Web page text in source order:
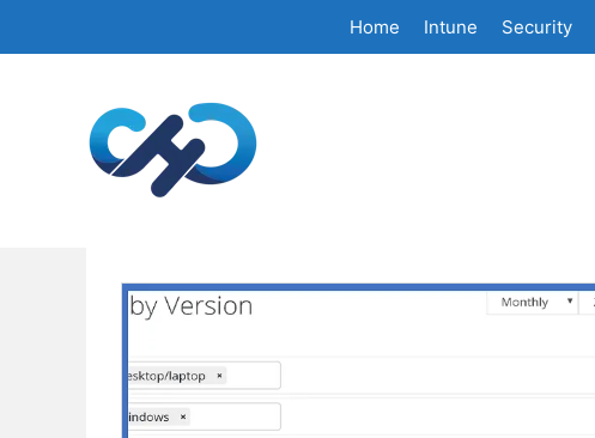
Home Intune Security